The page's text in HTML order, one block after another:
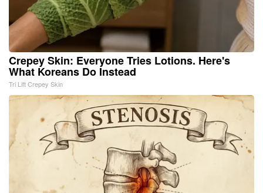
Crepey Skin: Everyone Tries Lotions. Here's
What Koreans Do Instead
Tri Lift Crepey Skin